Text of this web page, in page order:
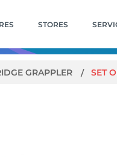
STORES
GRAPPLER SET